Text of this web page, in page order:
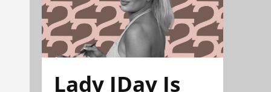
Lady JDay Is